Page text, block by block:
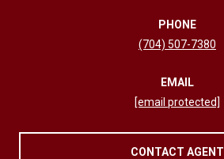
PHONE
(704) 507-7380
EMAIL
[email protected]
CONTACT AGENT